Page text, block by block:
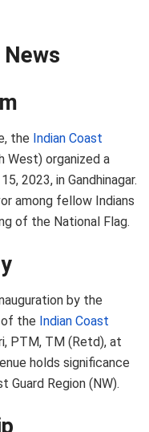
the Indian Coast
West) organized a
2023, in Gandhinagar.
among fellow Indians
of the National Flag.
by the
the Indian Coast
PTM, TM (Retd), at
holds significance
Guard Region (NW).